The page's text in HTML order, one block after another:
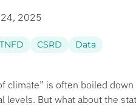
2025
TNFD CSRD Data
climate” is often boiled
levels. But what about the